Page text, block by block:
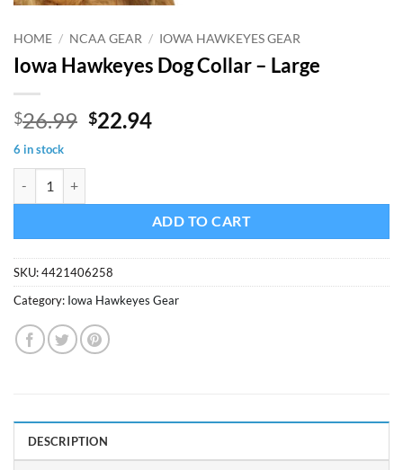
HOME / NCAA GEAR / IOWA HAWKEYES GEAR
Iowa Hawkeyes Dog Collar – Large
$26.99 Original
$22.94Current
6 in stock
ADD TO CART
SKU:4421406258
Category: Iowa Hawkeyes Gear
DESCRIPTION